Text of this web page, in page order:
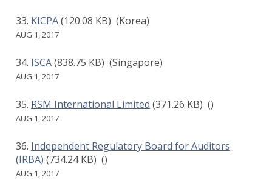
KICPA(120.08 KB) (Korea)
AUG 1, 2017
ISCA(838.75 KB) (Singapore)
AUG 1, 2017
RSM International Limited (371.26 KB) ()
AUG 1, 2017
Independent Regulatory Board for Auditors
(IRBA) (734.24 KB) ()
AUG 1, 2017